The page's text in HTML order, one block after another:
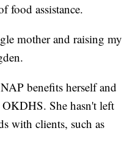
food assistance.
mother and raising my
benefits herself and
She hasn't left
with clients, such as